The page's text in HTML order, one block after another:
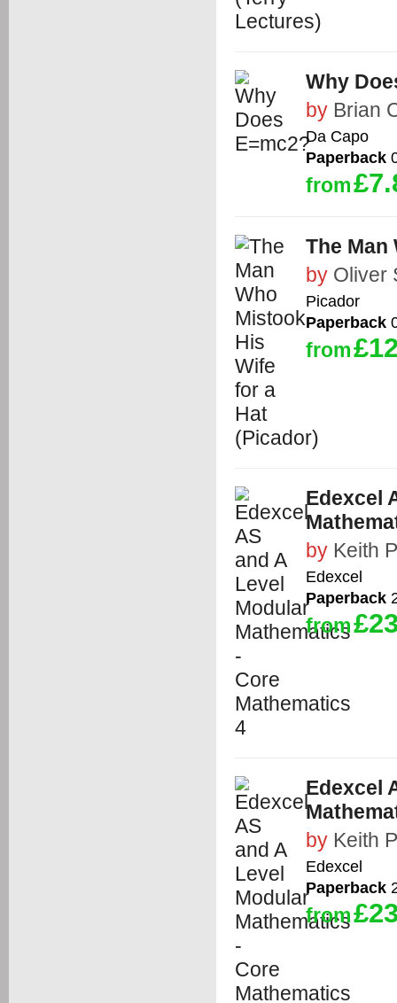
Why
by Brian
Da Capo
Paperback
from
The Man
by Oliver
Picador
Paperback
from
Edexcel
by Keith
Edexcel
Paperback
from
Edexcel
by Keith
Edexcel
Paperback
from